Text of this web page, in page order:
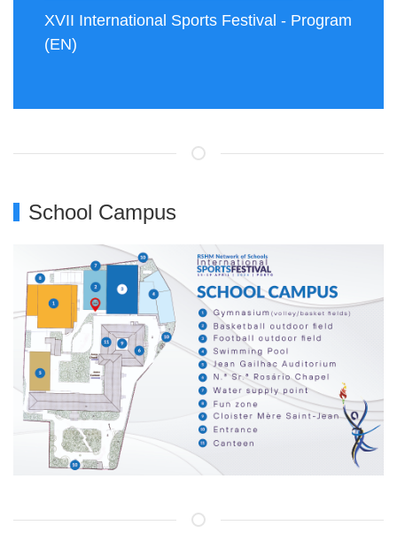
XVII International Sports Festival - Program
(EN)
School Campus